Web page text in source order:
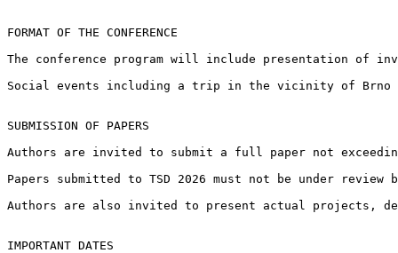
FORMAT OF THE CONFERENCE
The conference program will include presentation of
Social events including a trip in the vicinity of
SUBMISSION OF PAPERS
Authors are invited to submit a full paper not
Papers submitted to TSD 2026 must not be under
Authors are also invited to present actual projects,
IMPORTANT DATES